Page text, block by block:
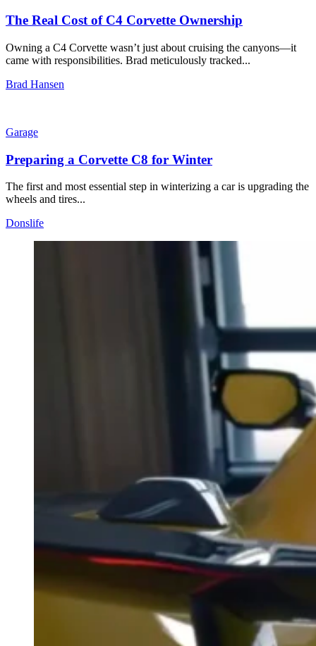
The Real Cost of C4 Corvette Ownership
Owning a C4 Corvette wasn’t just about cruising the canyons—it
came with responsibilities. Brad meticulously tracked...
Brad Hansen
Garage
Preparing a Corvette C8 for Winter
The first and most essential step in winterizing a car is upgrading the
wheels and tires...
Donslife